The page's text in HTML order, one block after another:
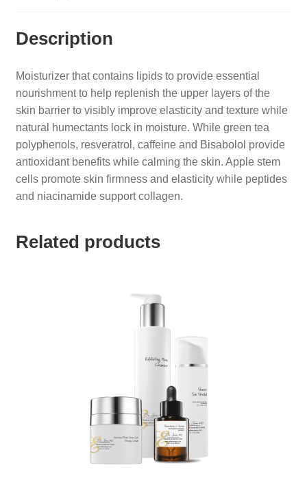
Description
Moisturizer that contains lipids to provide essential
nourishment to help replenish the upper layers of the
skin barrier to visibly improve elasticity and texture while
natural humectants lock in moisture. While green tea
polyphenols, resveratrol, caffeine and Bisabolol provide
antioxidant benefits while calming the skin. Apple stem
cells promote skin firmness and elasticity while peptides
and niacinamide support collagen.
Related products